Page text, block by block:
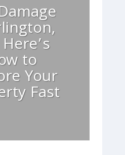
to
Your
Fast